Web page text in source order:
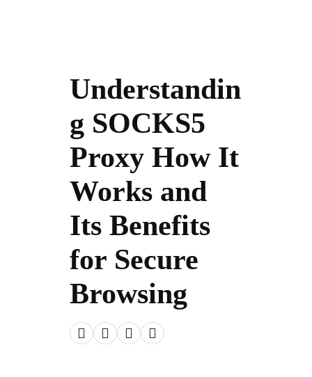
Understandin
g SOCKS5
Proxy How It
Works and
Its Benefits
for Secure
Browsing